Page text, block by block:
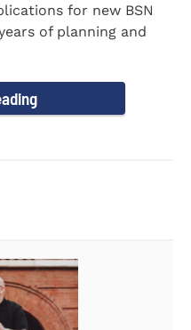
for new BSN
of planning and